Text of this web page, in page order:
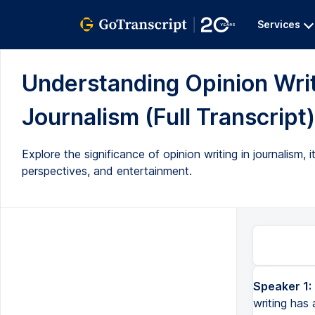
Services
Understanding Opinion
Journalism (Full Transcript)
Explore the significance of opinion writing in
perspectives, and entertainment.
Speaker 1: